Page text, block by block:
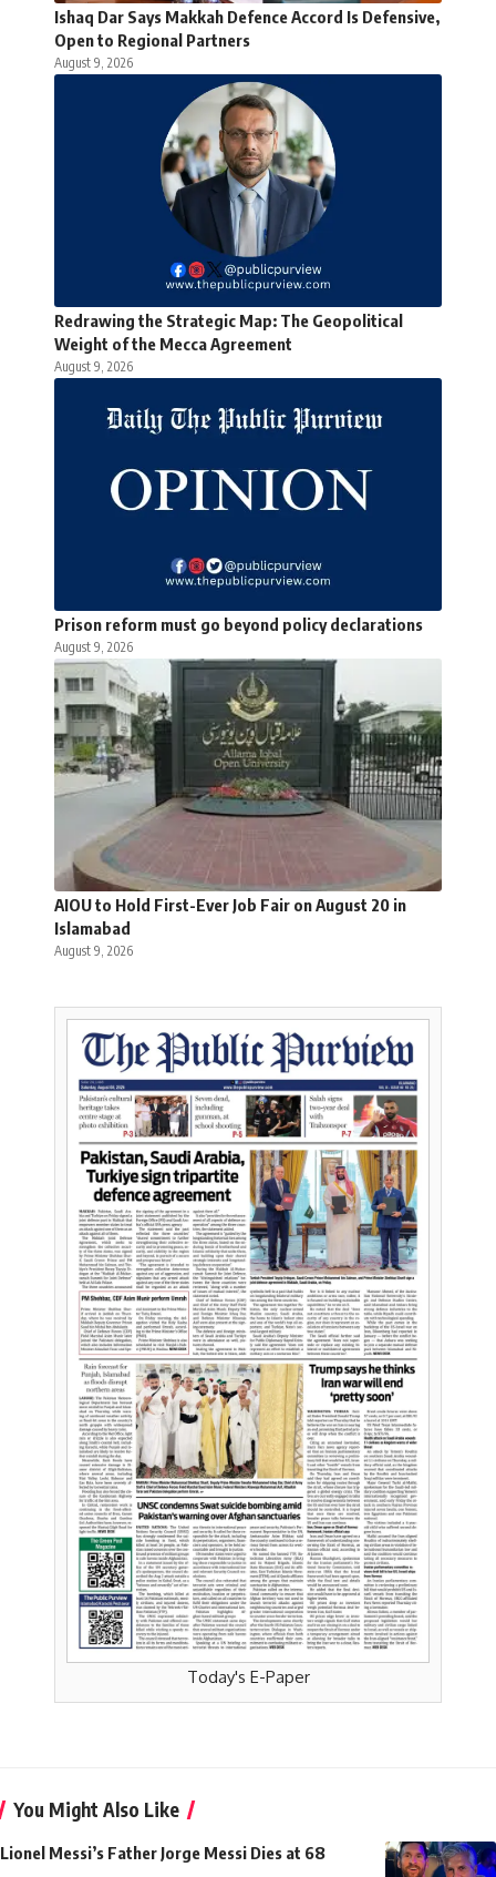
Ishaq Dar Says Makkah Defence Accord Is Defensive,
Open to Regional Partners
August 9, 2026
Redrawing the Strategic Map: The Geopolitical
Weight of the Mecca Agreement
August 9, 2026
Prison reform must go beyond policy declarations
August 9, 2026
AIOU to Hold First-Ever Job Fair on August 20 in
Islamabad
August 9, 2026
Today's E-Paper
You Might Also Like
Lionel Messi’s Father Jorge Messi Dies at 68